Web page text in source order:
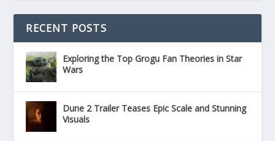
RECENT POSTS
Exploring the Top Grogu Fan Theories in Star
Wars
Dune 2 Trailer Teases Epic Scale and Stunning
Visuals